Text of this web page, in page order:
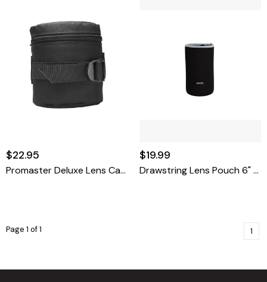
$22.95
Promaster Deluxe Lens Case-LC1 3.75 X 3.3
$19.99
Drawstring Lens Pouch 6" X 3.4"
Page 1 of 1 1